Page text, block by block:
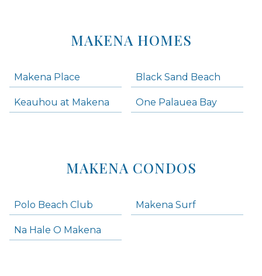
MAKENA HOMES
Makena Place Black Sand Beach
Keauhou at Makena One Palauea Bay
MAKENA CONDOS
Polo Beach Club Makena Surf
Na Hale O Makena